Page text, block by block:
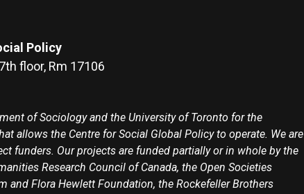
Policy
floor, Rm 17106
of Sociology and the University of Toronto for the
allows the Centre for Social Global Policy to operate. We are
funders. Our projects are funded partially or in whole by the
Research Council of Canada, the Open Societies
and Flora Hewlett Foundation, the Rockefeller Brothers